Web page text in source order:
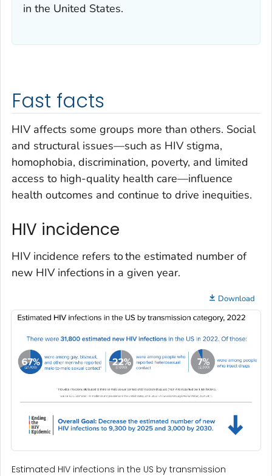
in the United States.
Fast facts
HIV affects some groups more than others. Social
and structural issues—such as HIV stigma,
homophobia, discrimination, poverty, and limited
access to high-quality health care—influence
health outcomes and continue to drive inequities.
HIV incidence
HIV incidence refers to the estimated number of
new HIV infections in a given year.
Download
Estimated HIV infections in the US by transmission